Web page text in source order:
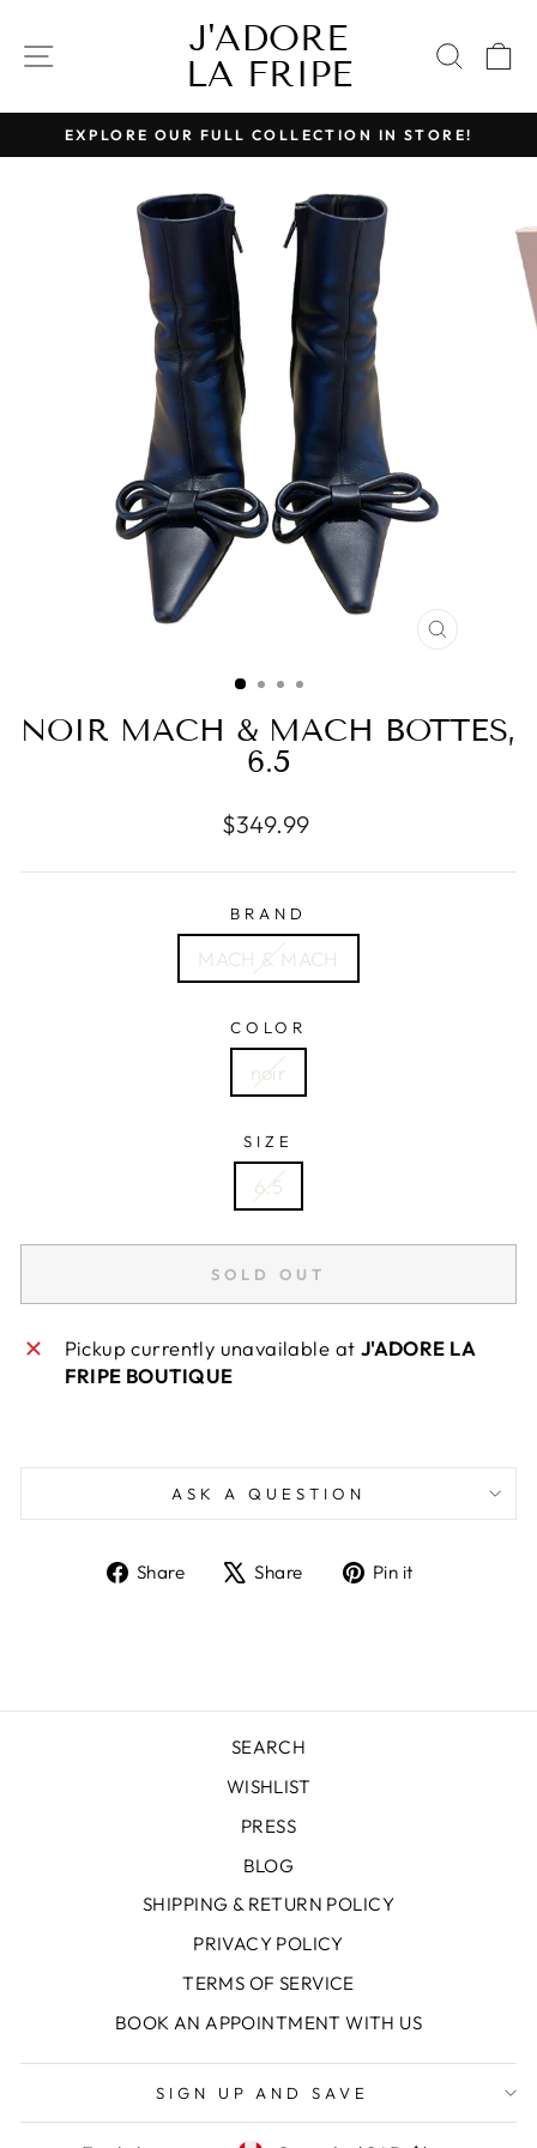
content
SITE NAVIGATIONJ'ADORE
LA FRIPE
Pause
slideshow
EXPLORE OUR FULL COLLECTION IN STORE!
CLOSE
NOIR MACH & MACH BOTTES,
6.5
Regular
$349.99
BRAND
MACH & MACH
COLOR
noir
SIZE
6.5
SOLD OUT
Pickup currently unavailable at J'ADORE LA
FRIPE BOUTIQUE
ASK A QUESTION
Share
ShareShare
TweetPin it
SEARCH
WISHLIST
PRESS
BLOG
SHIPPING & RETURN POLICY
PRIVACY POLICY
TERMS OF SERVICE
BOOK AN APPOINTMENT WITH US
SIGN UP AND SAVE